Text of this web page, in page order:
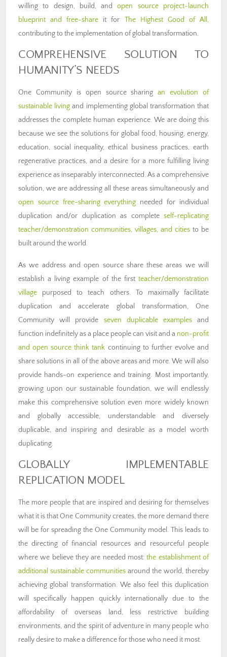
willing to design, build, andopen source project-launch
blueprint and free-share it for The Highest Good of All,
contributing to the implementation of global transformation.
COMPREHENSIVE SOLUTION TO
HUMANITY’S NEEDS
One Community is open source sharingan evolution of
sustainable living and implementing global transformation that
addresses the complete human experience. We are doing this
because we see the solutions for global food, housing, energy,
education, social inequality, ethical business practices, earth
regenerative practices, and a desire for a more fulfilling living
experience as inseparably interconnected. As a comprehensive
solution, we are addressing all these areas simultaneously and
open source free-sharing everything needed for individual
duplication and/or duplication as complete self-replicating
teacher/demonstration communities, villages, and cities to be
built around the world.
As we address and open source share these areas we will
establish a living example of the first teacher/demonstration
village purposed to teach others. To maximally facilitate
duplication and accelerate global transformation, One
Community will provide seven duplicable examplesand
function indefinitely as a place people can visit and a non-profit
and open source think tank continuing to further evolve and
share solutions in all of the above areas and more. We will also
provide hands-on experience and training. Most importantly,
growing upon our sustainable foundation, we will endlessly
make this comprehensive solution even more widely known
and globally accessible, understandable and diversely
duplicable, and inspiring and desirable as a model worth
duplicating.
GLOBALLY IMPLEMENTABLE
REPLICATION MODEL
The more people that are inspired and desiring for themselves
what it is that One Community creates, the more demand there
will be for spreading the One Community model. This leads to
the directing of financial resources and resourceful people
where we believe they are needed most:the establishment of
additional sustainable communities around the world, thereby
achieving global transformation. We also feel this duplication
will specifically happen quickly internationally due to the
affordability of overseas land, less restrictive building
environments, and the spirit of adventure in many people who
really desire to make a difference for those who need it most.